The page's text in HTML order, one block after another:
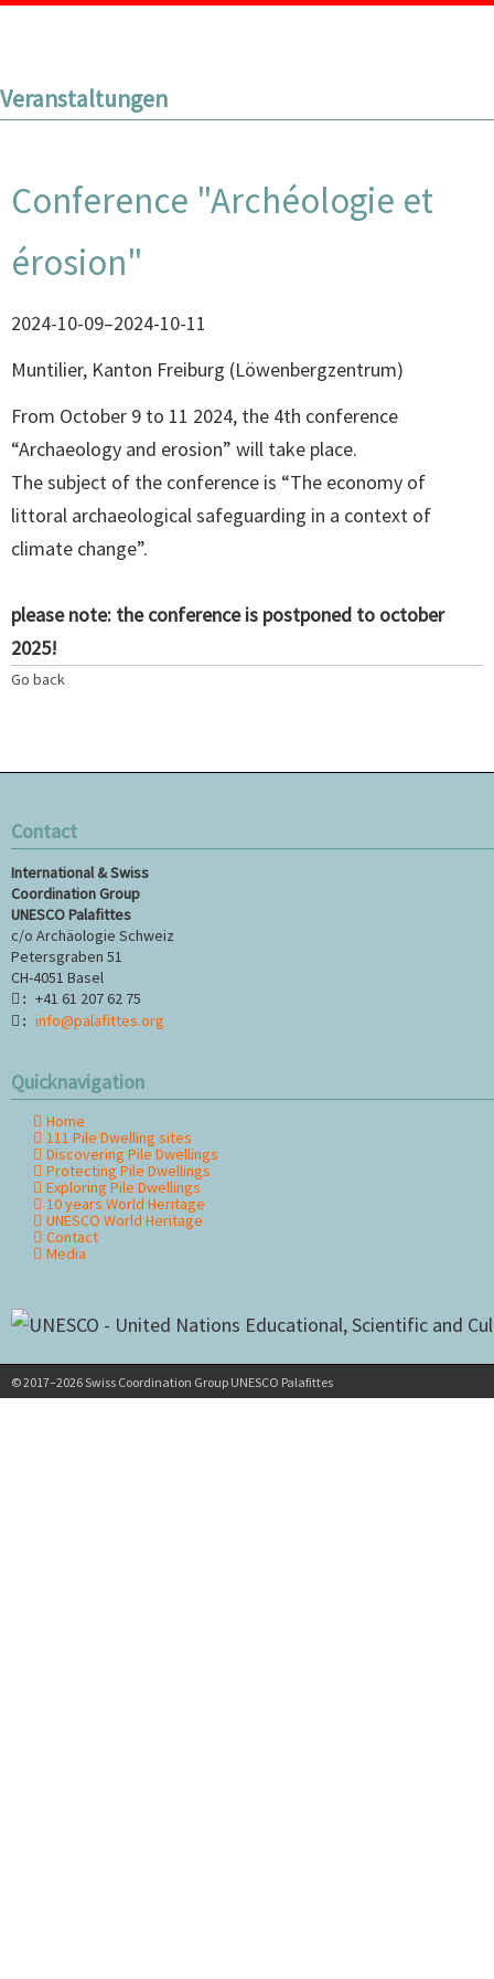
Veranstaltungen
Conference "Archéologie et
érosion"
2024-10-09–2024-10-11
Muntilier, Kanton Freiburg (Löwenbergzentrum)
From October 9 to 11 2024, the 4th conference
“Archaeology and erosion” will take place.
The subject of the conference is “The economy of
littoral archaeological safeguarding in a context of
climate change”.
please note: the conference is postponed to october
2025!
Go back
Contact
International & Swiss
Coordination Group
UNESCO Palafittes
c/o Archäologie Schweiz
Petersgraben 51
CH-4051 Basel
: +41 61 207 62 75
: info@palafittes.org
Quicknavigation
Skip
navigation
Home
111 Pile Dwelling sites
Discovering Pile Dwellings
Protecting Pile Dwellings
Exploring Pile Dwellings
10 years World Heritage
UNESCO World Heritage
Contact
Media
© 2017–2026 Swiss Coordination Group UNESCO Palafittes